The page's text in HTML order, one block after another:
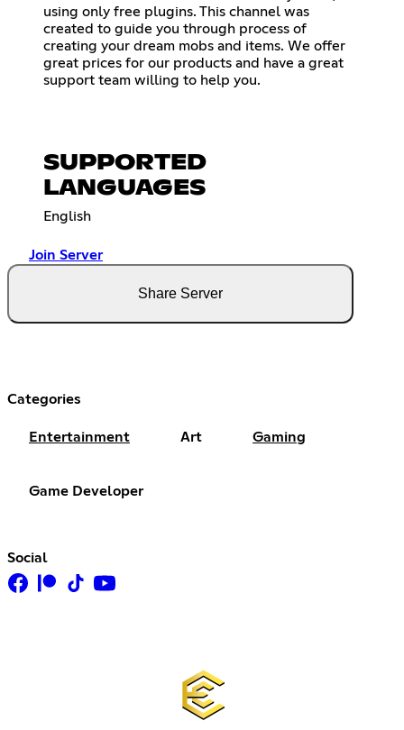
using only free plugins. This channel was
created to guide you through process of
creating your dream mobs and items. We offer
great prices for our products and have a great
support team willing to help you.
SUPPORTED
LANGUAGES
English
Join Server
Share Server
Categories
Entertainment Art Gaming
Game Developer
Social